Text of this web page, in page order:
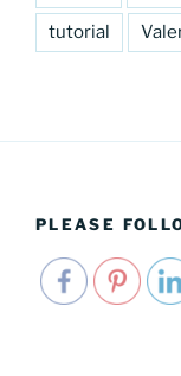
tutorial
PLEASE